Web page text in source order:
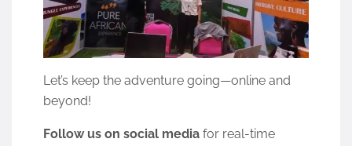
Let’s keep the adventure going—online and
beyond!
Follow us on social media for real-time